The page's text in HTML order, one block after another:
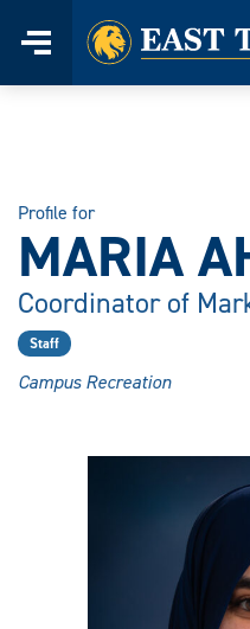
Menu
Home
Profile for
MARIA
Coordinator of
Staff
Campus Recreation